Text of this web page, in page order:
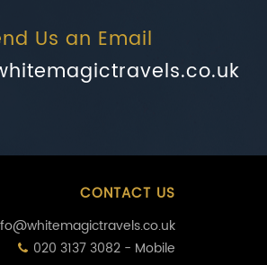
Us an Email
CONTACT US
020 3137 3082 - Mobile